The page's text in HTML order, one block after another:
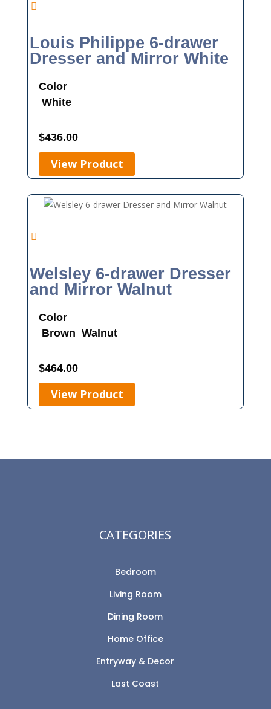
Louis Philippe 6-drawer
Dresser and Mirror White
Color
White
$436.00
View Product
Welsley 6-drawer Dresser
and Mirror Walnut
Color
Brown Walnut
$464.00
View Product
CATEGORIES
Bedroom
Living Room
Dining Room
Home Office
Entryway & Decor
Last Coast